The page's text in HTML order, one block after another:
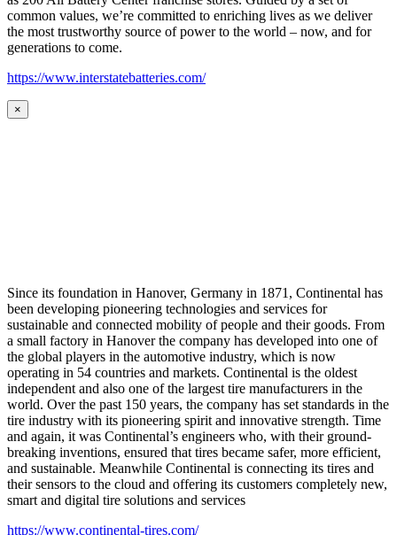
common values, we’re committed to enriching lives as we deliver
the most trustworthy source of power to the world – now, and for
generations to come.
https://www.interstatebatteries.com/
×
Since its foundation in Hanover, Germany in 1871, Continental has
been developing pioneering technologies and services for
sustainable and connected mobility of people and their goods. From
a small factory in Hanover the company has developed into one of
the global players in the automotive industry, which is now
operating in 54 countries and markets. Continental is the oldest
independent and also one of the largest tire manufacturers in the
world. Over the past 150 years, the company has set standards in the
tire industry with its pioneering spirit and innovative strength. Time
and again, it was Continental’s engineers who, with their ground-
breaking inventions, ensured that tires became safer, more efficient,
and sustainable. Meanwhile Continental is connecting its tires and
their sensors to the cloud and offering its customers completely new,
smart and digital tire solutions and services
https://www.continental-tires.com/